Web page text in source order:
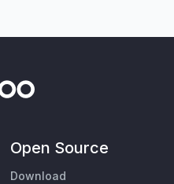
Open Source
Download